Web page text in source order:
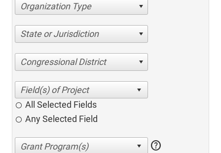
Organization Type
State or Jurisdiction
Congressional District
All Selected Fields
Any Selected Field
help